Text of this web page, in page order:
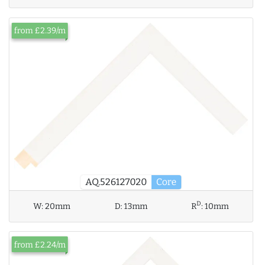
AQ.526127020 Core
from £2.39/m
W:20mm D:13mm RD:10mm
from £2.24/m